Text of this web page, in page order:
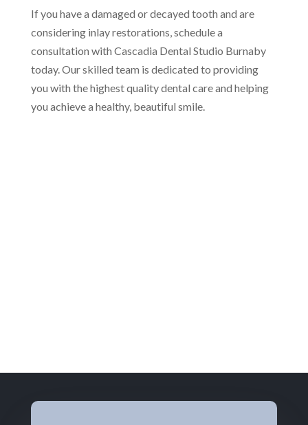
If you have a damaged or decayed tooth and are
considering inlay restorations, schedule a
consultation with Cascadia Dental Studio Burnaby
today. Our skilled team is dedicated to providing
you with the highest quality dental care and helping
you achieve a healthy, beautiful smile.